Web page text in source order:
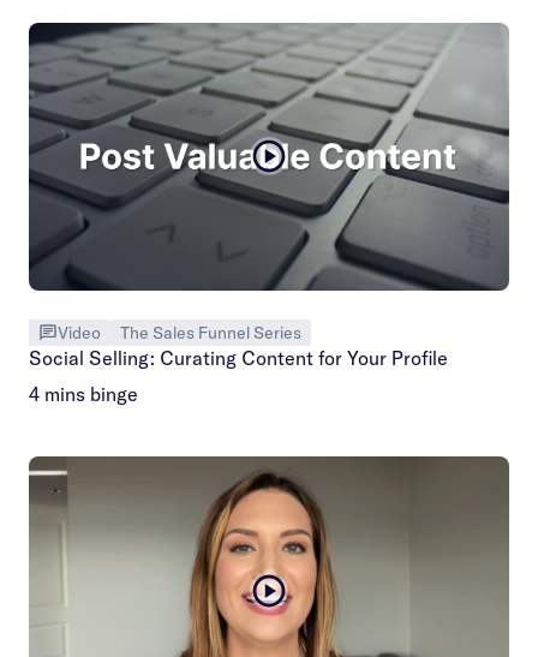
Video The Sales Funnel Series
Social Selling: Curating Content for Your Profile
4 mins binge